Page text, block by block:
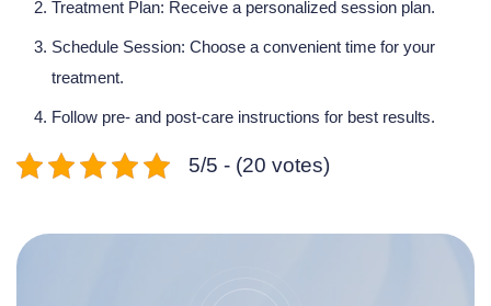
Treatment Plan: Receive a personalized session plan.
Schedule Session: Choose a convenient time for your
treatment.
Follow pre- and post-care instructions for best results.
5/5 - (20 votes)